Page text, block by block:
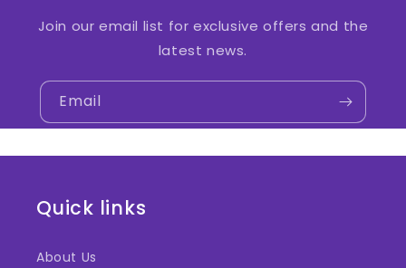
Join our email list for exclusive offers and the
latest news.
Email
Quick links
About Us